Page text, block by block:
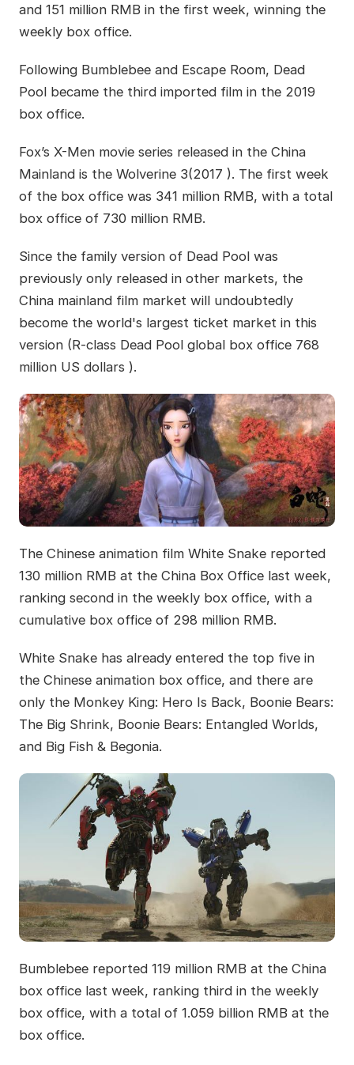
and 151 million RMB in the first week, winning the
weekly box office.
Following Bumblebee and Escape Room, Dead
Pool became the third imported film in the 2019
box office.
Fox’s X-Men movie series released in the China
Mainland is the Wolverine 3(2017 ). The first week
of the box office was 341 million RMB, with a total
box office of 730 million RMB.
Since the family version of Dead Pool was
previously only released in other markets, the
China mainland film market will undoubtedly
become the world's largest ticket market in this
version (R-class Dead Pool global box office 768
million US dollars ).
The Chinese animation film White Snake reported
130 million RMB at the China Box Office last week,
ranking second in the weekly box office, with a
cumulative box office of 298 million RMB.
White Snake has already entered the top five in
the Chinese animation box office, and there are
only the Monkey King: Hero Is Back, Boonie Bears:
The Big Shrink, Boonie Bears: Entangled Worlds,
and Big Fish & Begonia.
Bumblebee reported 119 million RMB at the China
box office last week, ranking third in the weekly
box office, with a total of 1.059 billion RMB at the
box office.